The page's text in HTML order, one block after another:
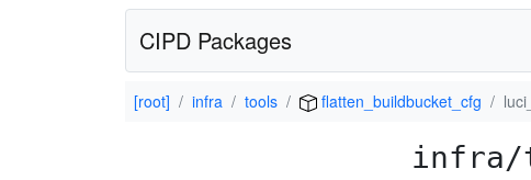
CIPD Packages
[root] infra tools flatten_buildbucket_cfg
infra/